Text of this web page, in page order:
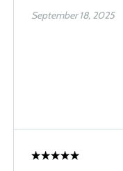
September 18, 2025